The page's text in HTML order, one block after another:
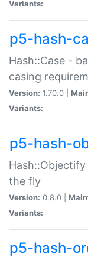
Variants:
p5-hash-
Hash::Case -
casing
Version: 1.70.0 |
Variants:
p5-hash-
the fly
Version: 0.8.0 |
Variants:
p5-hash-